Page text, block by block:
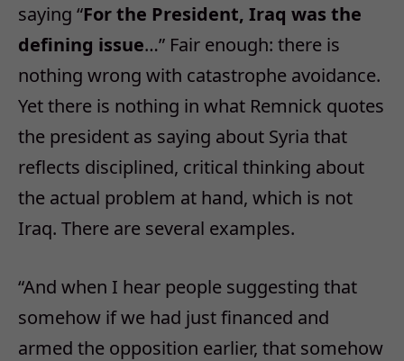
saying “For the President, Iraq was the
defining issue…” Fair enough: there is
nothing wrong with catastrophe avoidance.
Yet there is nothing in what Remnick quotes
the president as saying about Syria that
reflects disciplined, critical thinking about
the actual problem at hand, which is not
Iraq. There are several examples.
“And when I hear people suggesting that
somehow if we had just financed and
armed the opposition earlier, that somehow